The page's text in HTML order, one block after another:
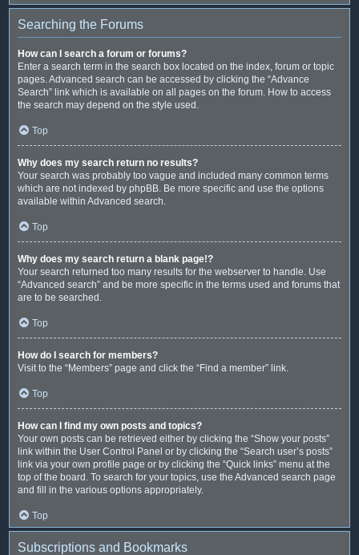
Searching the Forums
How can I search a forum or forums?
Enter a search term in the search box located on the index, forum or topic
pages. Advanced search can be accessed by clicking the “Advance
Search” link which is available on all pages on the forum. How to access
the search may depend on the style used.
Top
Why does my search return no results?
Your search was probably too vague and included many common terms
which are not indexed by phpBB. Be more specific and use the options
available within Advanced search.
Top
Why does my search return a blank page!?
Your search returned too many results for the webserver to handle. Use
“Advanced search” and be more specific in the terms used and forums that
are to be searched.
Top
How do I search for members?
Visit to the “Members” page and click the “Find a member” link.
Top
How can I find my own posts and topics?
Your own posts can be retrieved either by clicking the “Show your posts”
link within the User Control Panel or by clicking the “Search user’s posts”
link via your own profile page or by clicking the “Quick links” menu at the
top of the board. To search for your topics, use the Advanced search page
and fill in the various options appropriately.
Top
Subscriptions and Bookmarks